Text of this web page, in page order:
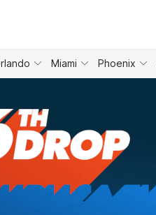
Miami Phoenix